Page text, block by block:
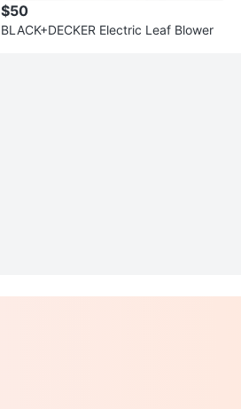
$50
BLACK+DECKER Electric Leaf Blower